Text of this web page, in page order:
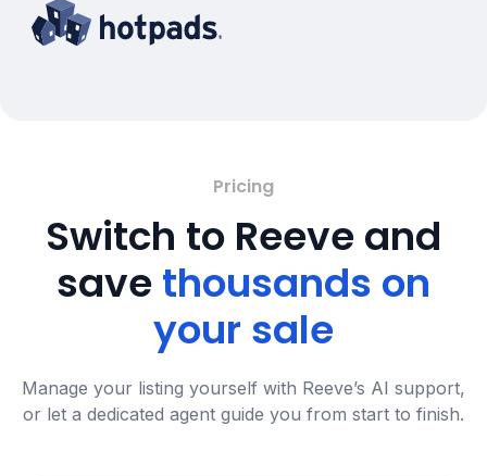
Pricing
Switch to Reeve and
savethousands on
your sale
Manage your listing yourself with Reeve’s AI support,
or let a dedicated agent guide you from start to finish.